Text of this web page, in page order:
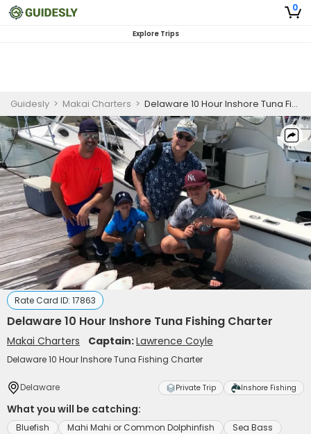
0
Explore Trips
Guidesly > Makai Charters > Delaware 10 Hour Inshore Tuna Fishing Charter
Rate Card ID: 17863
Delaware 10 Hour Inshore Tuna Fishing Charter
Makai Charters Captain:Lawrence Coyle
Delaware 10 Hour Inshore Tuna Fishing Charter
Delaware Private Trip Inshore Fishing
What you will be catching:
Bluefish Mahi Mahi or Common Dolphinfish
Sea Bass